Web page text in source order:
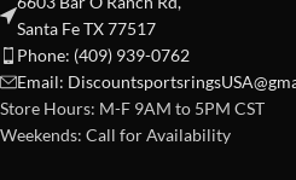
Santa Fe TX 77517
Phone: (409) 939-0762
Email:
Store Hours: M-F 9AM to 5PM CST
Weekends: Call for Availability